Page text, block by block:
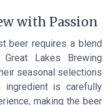
with Passion
beer requires a blend
Lakes Brewing
seasonal selections
ingredient is carefully
making the beer